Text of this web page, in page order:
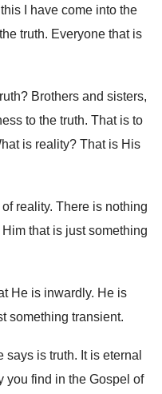
I have come into the
truth. Everyone that is
? Brothers and sisters,
to the truth. That is to
is reality? That is His
reality. There is nothing
that is just something
He is inwardly. He is
something transient.
says is truth. It is eternal
you find in the Gospel of